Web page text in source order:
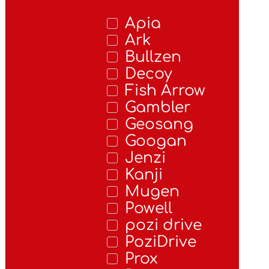
Apia
Ark
Bullzen
Decoy
Fish Arrow
Gambler
Geosang
Googan
Jenzi
Kanji
Mugen
Powell
pozi drive
PoziDrive
Prox